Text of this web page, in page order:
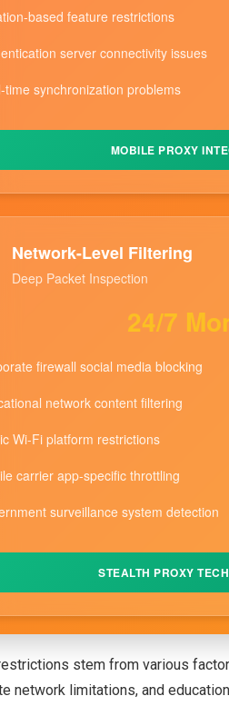
based feature restrictions
server connectivity issues
time synchronization problems
MOBILE PROXY
Network-Level Filtering
Deep Packet Inspection
24/7
firewall social media blocking
network content filtering
Wi-Fi platform restrictions
carrier app-specific throttling
surveillance system detection
STEALTH PROXY
stem from various
network limitations, and